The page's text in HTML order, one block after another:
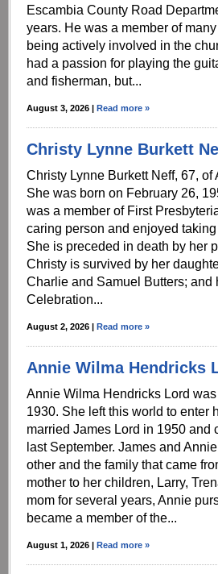
Escambia County Road
years. He was a member of
being actively involved in the
had a passion for playing the
and fisherman, but...
August 3, 2026 | Read more »
Christy Lynne Burkett
Christy Lynne Burkett Neff, 67,
She was born on February 26,
was a member of First
caring person and enjoyed
She is preceded in death by her
Christy is survived by her
Charlie and Samuel Butters; and
Celebration...
August 2, 2026 | Read more »
Annie Wilma Hendricks
Annie Wilma Hendricks Lord
1930. She left this world to enter
married James Lord in 1950
last September. James and
other and the family that came
mother to her children, Larry,
mom for several years, Annie
became a member of the...
August 1, 2026 | Read more »